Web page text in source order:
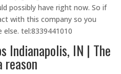
possibly have right now. So if
with this company so you
tel:8339441010
Indianapolis, IN | The